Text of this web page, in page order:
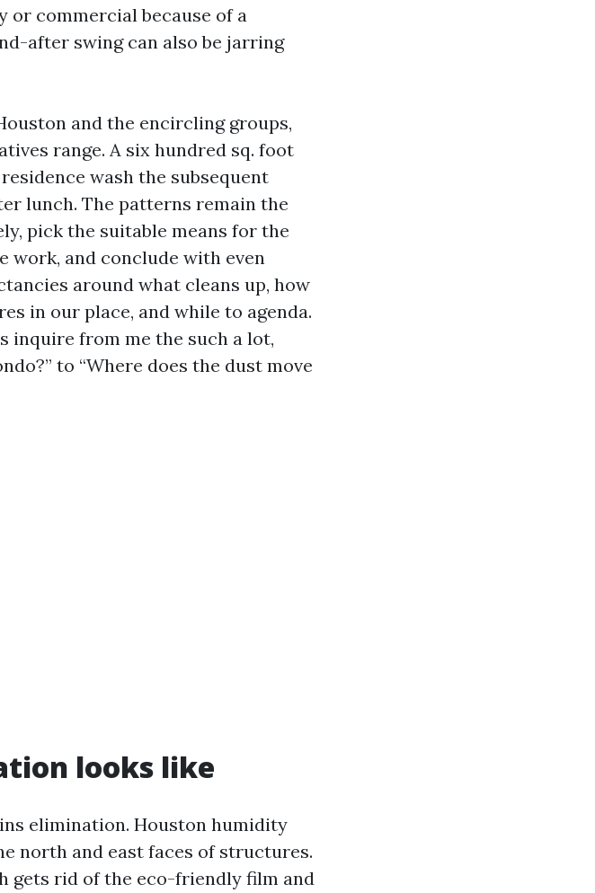
or commercial because of a
after swing can also be jarring
and the encircling groups,
range. A six hundred sq. foot
wash the subsequent
lunch. The patterns remain the
pick the suitable means for the
work, and conclude with even
around what cleans up, how
in our place, and while to agenda.
inquire from me the such a lot,
to “Where does the dust move
looks like
elimination. Houston humidity
north and east faces of structures.
gets rid of the eco-friendly film and